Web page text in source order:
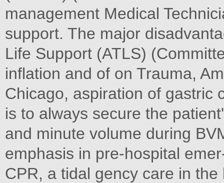
management Medical
support. The major
Life Support (ATLS)
inflation and of on Trauma,
Chicago, aspiration of gastric
is to always secure the
and minute volume during
emphasis in pre-hospital
CPR, a tidal gency care in